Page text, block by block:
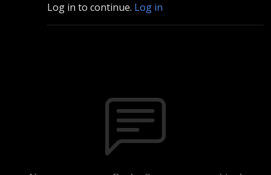
Log in to continue. Log in